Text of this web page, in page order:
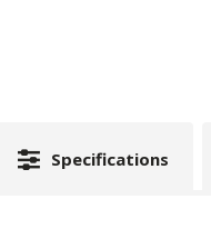
Specifications